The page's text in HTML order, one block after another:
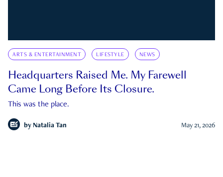
ARTS & ENTERTAINMENT LIFESTYLE NEWS
Headquarters Raised Me. My Farewell
Came Long Before Its Closure.
This was the place.
by Natalia Tan May 21, 2026